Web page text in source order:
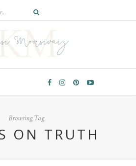
Browsing Tag
ON TRUTH